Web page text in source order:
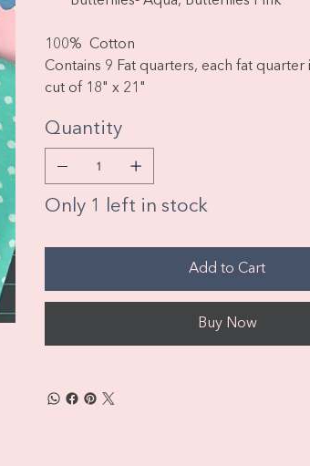
100% Cotton
Contains 9 Fat quarters, each fat quarter
cut of 18" x 21"
Quantity
Only 1 left in stock
Add to Cart
Buy Now